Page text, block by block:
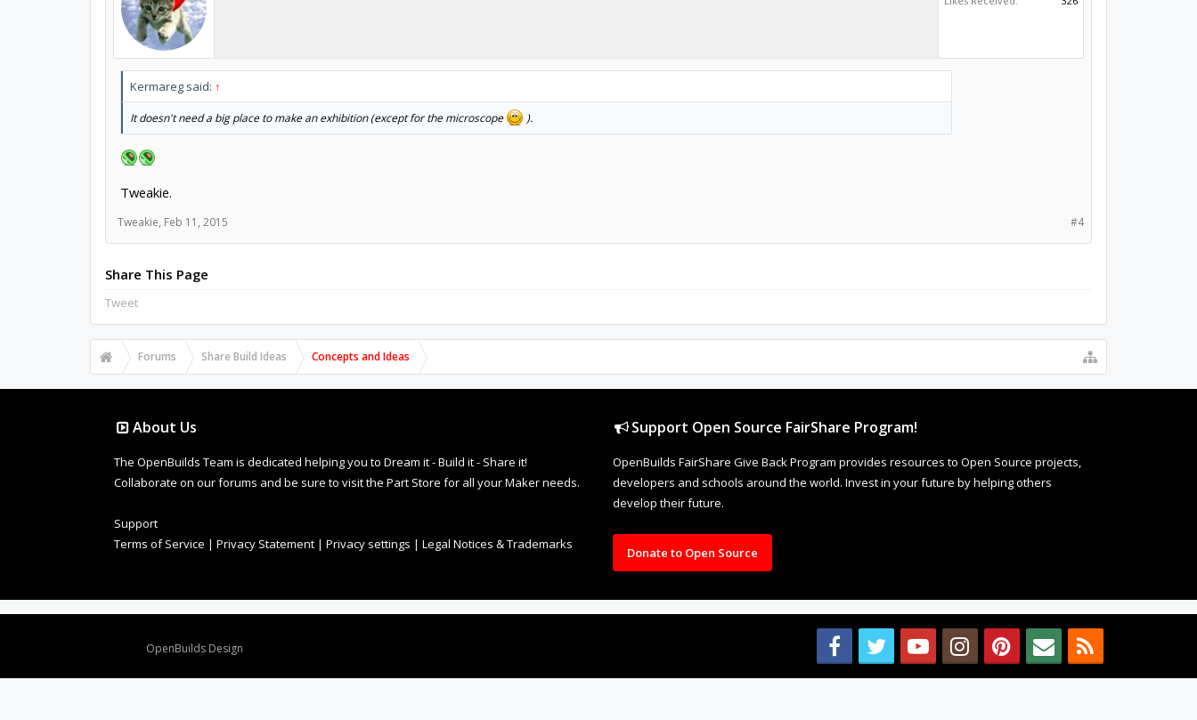
Kermareg said: ↑
It doesn't need a big place to make an exhibition (except for the microscope ).
Tweakie.
#4
Tweakie, Feb 11, 2015
Share This Page
Tweet
Forums Share Build Ideas Concepts and Ideas
About Us
The OpenBuilds Team is dedicated helping you to Dream it - Build it - Share it!
Collaborate on our forums and be sure to visit the Part Store for all your Maker needs.
Support
Terms of Service | Privacy Statement | Privacy settings | Legal Notices & Trademarks
Support Open Source FairShare Program!
OpenBuilds FairShare Give Back Program provides resources to Open Source projects,
developers and schools around the world. Invest in your future by helping others
develop their future.
Donate to Open Source
OpenBuilds Design